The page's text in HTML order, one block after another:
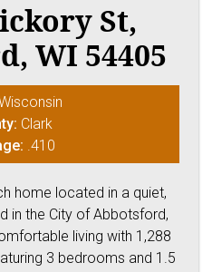
St,
WI 54405
Clark
.410
home located in a quiet,
in the City of Abbotsford,
living with 1,288
3 bedrooms and 1.5